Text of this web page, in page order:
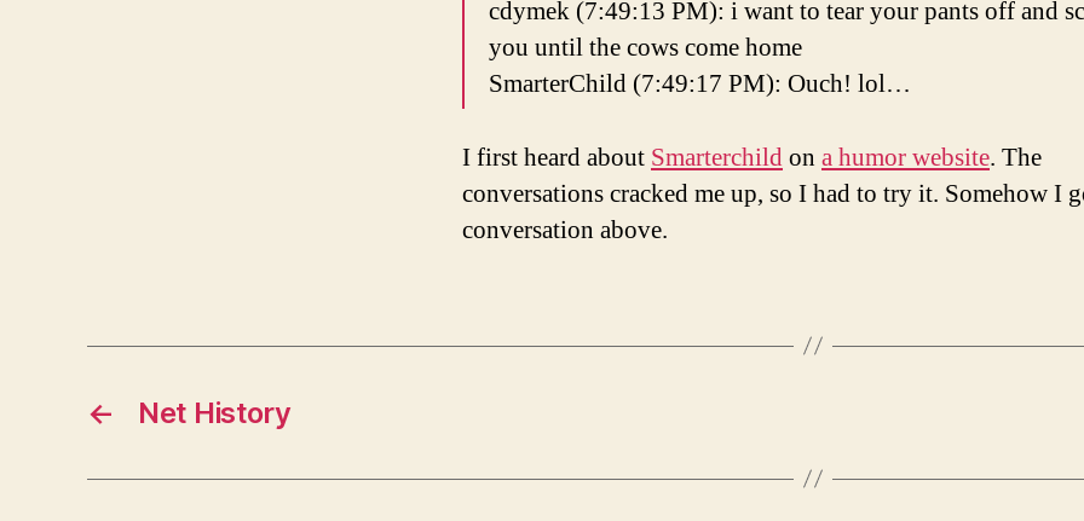
cdymek (7:49:13 PM): i want to tear your pants off and
you until the cows come home
SmarterChild (7:49:17 PM): Ouch! lol…
I first heard about Smarterchildon a humor website. The
conversations cracked me up, so I had to try it. Somehow I
conversation above.
← Net History